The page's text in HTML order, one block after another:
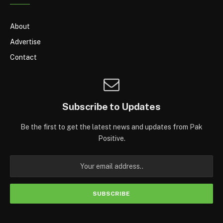
About
Advertise
Contact
Subscribe to Updates
Be the first to get the latest news and updates from Pak
Positive.